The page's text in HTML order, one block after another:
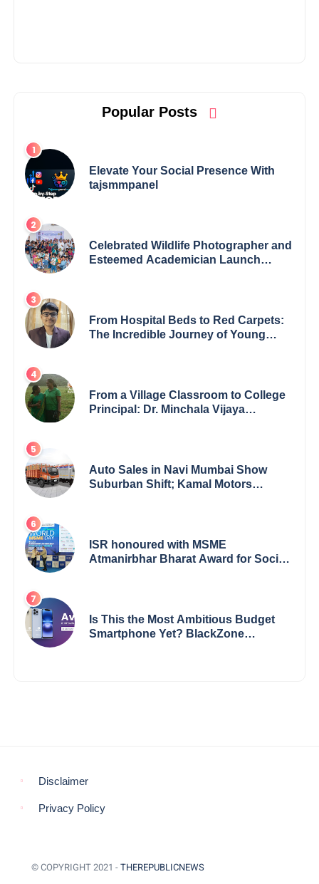
Popular Posts
Elevate Your Social Presence With
tajsmmpanel
Celebrated Wildlife Photographer and
Esteemed Academician Launch
From Hospital Beds to Red Carpets:
The Incredible Journey of Young
From a Village Classroom to College
Principal: Dr. Minchala Vijaya
Auto Sales in Navi Mumbai Show
Suburban Shift; Kamal Motors
ISR honoured with MSME
Atmanirbhar Bharat Award for Social
Is This the Most Ambitious Budget
Smartphone Yet? BlackZone
Disclaimer
Privacy Policy
© COPYRIGHT 2021 - THEREPUBLICNEWS